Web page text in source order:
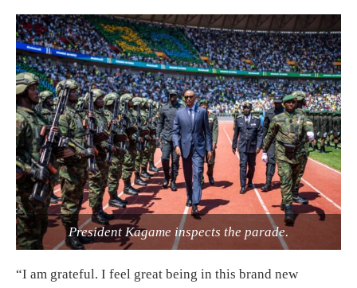
President Kagame inspects the parade.
“I am grateful. I feel great being in this brand new